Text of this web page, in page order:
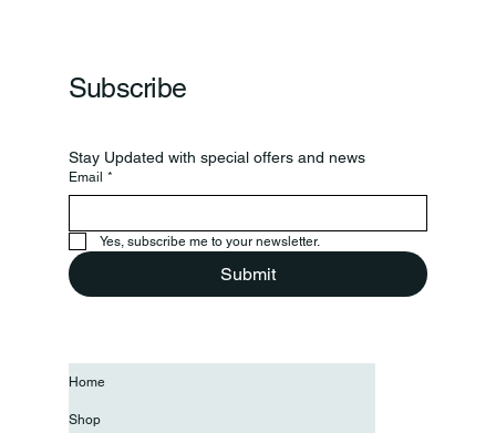
Subscribe
Stay Updated with special offers and news
Email *
Yes, subscribe me to your newsletter.
Submit
Home
Shop